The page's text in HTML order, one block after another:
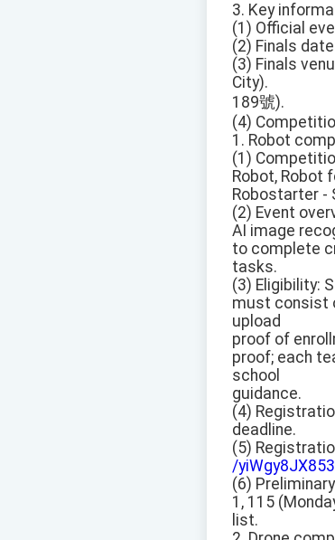
3. Key
(1) Official
(2) Finals
(3) Finals
City).
189號).
(4)
1. Robot
(1)
Robot, Robot
Robostarter -
(2) Event
AI image
to complete
tasks.
(3) Eligibility:
must consist
upload
proof of
proof; each
school
guidance.
(4)
deadline.
(5)
/
(6)
1, 115
list.